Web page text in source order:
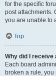
for the specific
post attachments.
you are unable to
Top
Why did I receive
Each board
broken a rule,